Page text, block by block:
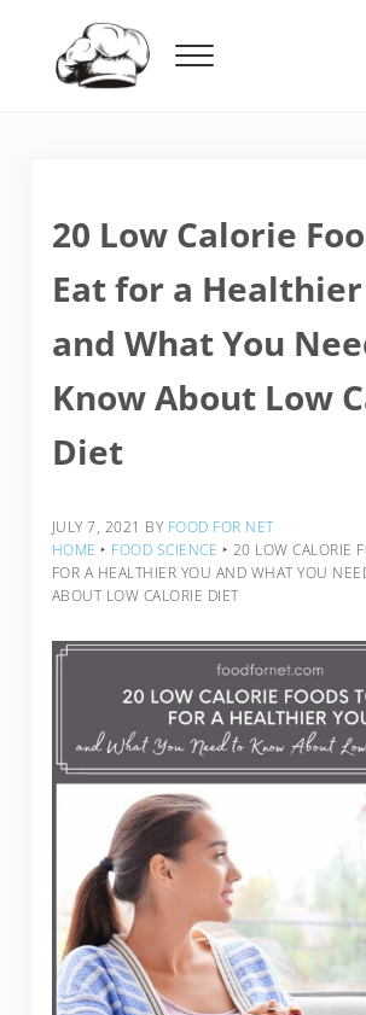
Menu
20 Low Calorie
Eat for a Healthier
and What You
Know About Low
Diet
JULY 7, 2021 BY FOOD FOR NET
HOME ‣ FOOD SCIENCE ‣ 20 LOW CALORIE
FOR A HEALTHIER YOU AND WHAT YOU
ABOUT LOW CALORIE DIET